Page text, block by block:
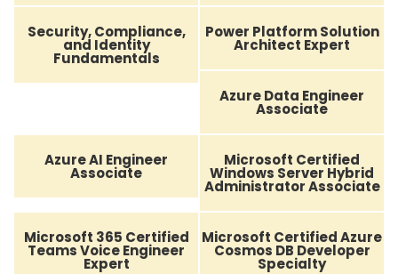
Security, Compliance,
and Identity
Fundamentals
Power Platform Solution
Architect Expert
Azure Data Engineer
Associate
Azure AI Engineer
Associate
Microsoft Certified
Windows Server Hybrid
Administrator Associate
Microsoft 365 Certified
Teams Voice Engineer
Expert
Microsoft Certified Azure
Cosmos DB Developer
Specialty